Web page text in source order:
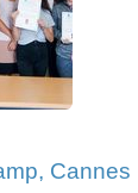
Cannes